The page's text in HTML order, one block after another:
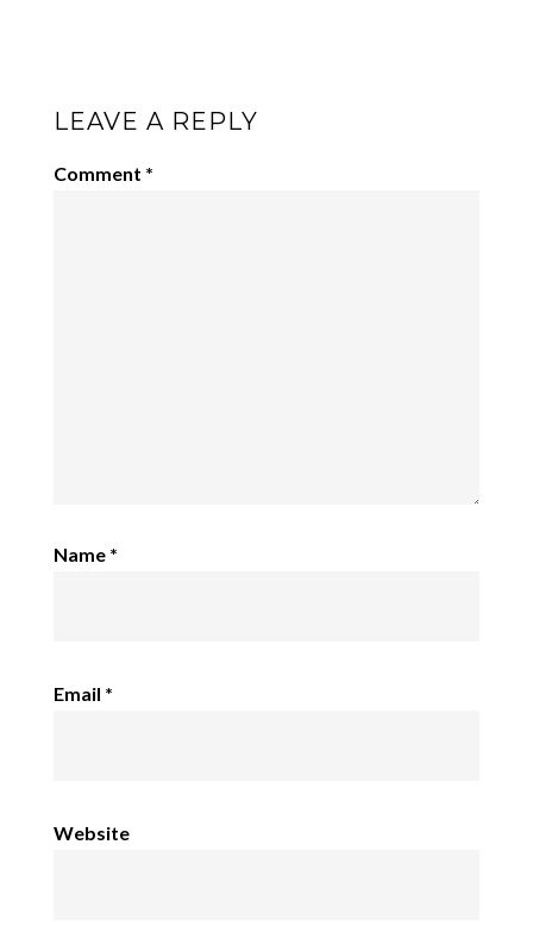
LEAVE A REPLY
Comment *
Name *
Email *
Website